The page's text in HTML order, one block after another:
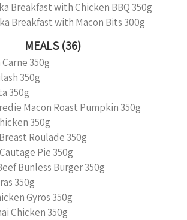
Breakfast with Chicken BBQ 350g
Breakfast with Macon Bits 300g
MEALS (36)
350g
350g
350g
Macon Roast Pumpkin 350g
350g
Roulade 350g
Pie 350g
Bunless Burger 350g
350g
Gyros 350g
Chicken 350g